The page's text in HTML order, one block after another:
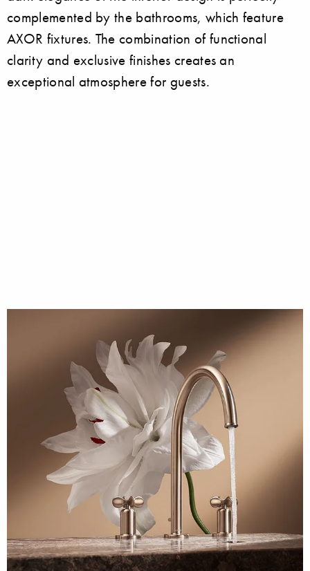
complemented by the bathrooms, which feature
AXOR fixtures. The combination of functional
clarity and exclusive finishes creates an
exceptional atmosphere for guests.